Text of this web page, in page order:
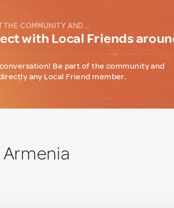
THE COMMUNITY AND...
with Local Friends
Be part of the community and
any Local Friend member.